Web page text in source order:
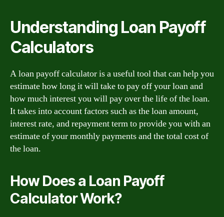
Understanding Loan Payoff
Calculators
A loan payoff calculator is a useful tool that can help you
estimate how long it will take to pay off your loan and
how much interest you will pay over the life of the loan.
It takes into account factors such as the loan amount,
interest rate, and repayment term to provide you with an
estimate of your monthly payments and the total cost of
the loan.
How Does a Loan Payoff
Calculator Work?